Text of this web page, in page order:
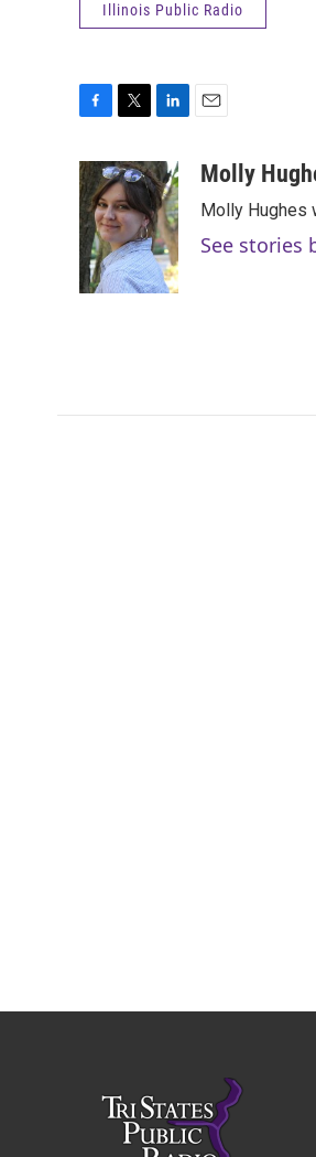
Illinois Public Radio
c
e
b
o
o
k
i
t
t
e
r
n
k
e
d
I
n
aMolly
Molly Hughes
See stories